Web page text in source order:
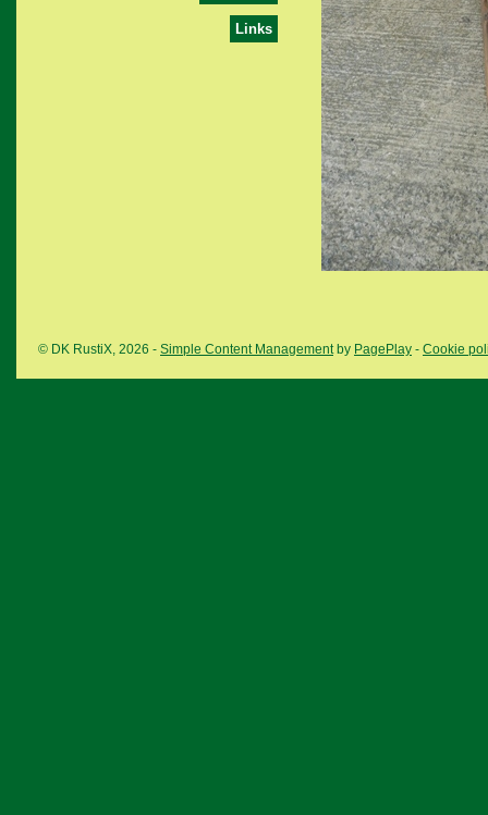
Links
© DK RustiX, 2026 - Simple Content Managementby PagePlay - Cookie